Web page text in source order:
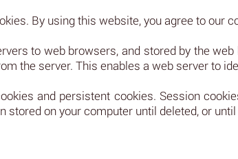
By using this website, you agree to our
to web browsers, and stored by the
the server. This enables a web server to
and persistent cookies. Session
on your computer until deleted, or